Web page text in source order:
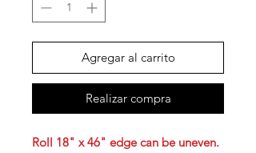
Agregar al carrito
Realizar compra
Roll 18" x 46" edge can be uneven.